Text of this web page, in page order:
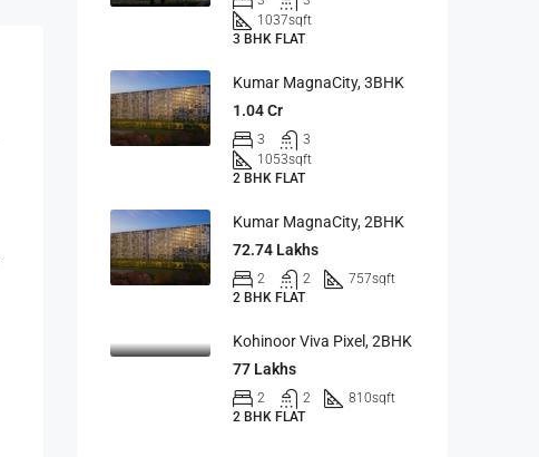
1037sqft
3 BHK FLAT
Kumar MagnaCity, 3BHK
1.04 Cr
3
3
1053sqft
2 BHK FLAT
Kumar MagnaCity, 2BHK
72.74 Lakhs
2 2 757sqft
2 BHK FLAT
Kohinoor Viva Pixel, 2BHK
77 Lakhs
2 2 810sqft
2 BHK FLAT